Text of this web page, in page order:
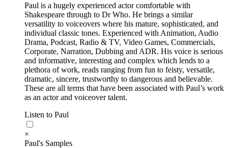
Paul is a hugely experienced actor comfortable with
Shakespeare through to Dr Who. He brings a similar
versatility to voiceovers where his mature, sophisticated, and
individual classic tones. Experienced with Animation, Audio
Drama, Podcast, Radio & TV, Video Games, Commercials,
Corporate, Narration, Dubbing and ADR. His voice is serious
and informative, interesting and complex which lends to a
plethora of work, reads ranging from fun to feisty, versatile,
dramatic, sincere, trustworthy to dangerous and believable.
These are all terms that have been associated with Paul’s work
as an actor and voiceover talent.
Listen to Paul
×
Paul's Samples